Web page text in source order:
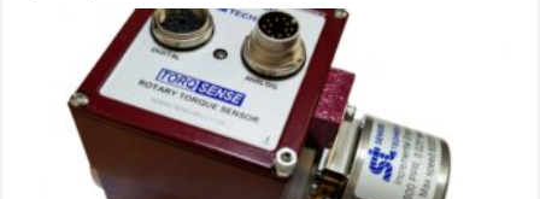
rotary
integrated
incremental
angle
encoder